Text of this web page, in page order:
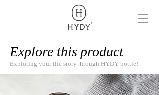
Explore this product
Exploring your life story through HYDY bottle!